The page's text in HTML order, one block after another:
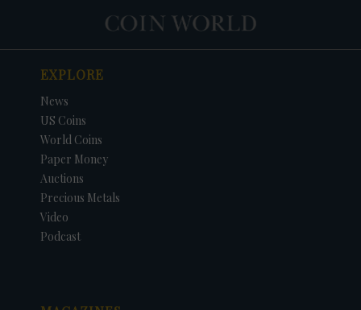
EXPLORE
News
US Coins
World Coins
Paper Money
Auctions
Precious Metals
Video
Podcast